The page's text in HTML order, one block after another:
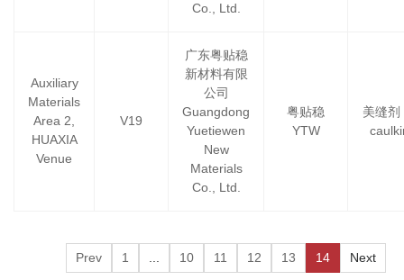
Co., Ltd.
Auxiliary
Materials
Area 2,
HUAXIA
Venue
V19
广东粤贴稳
新材料有限
公司
Guangdong
Yuetiewen
New
Materials
Co., Ltd.
粤贴稳
YTW
美缝剂
Prev 1 ... 10 11 12 13 14 Next